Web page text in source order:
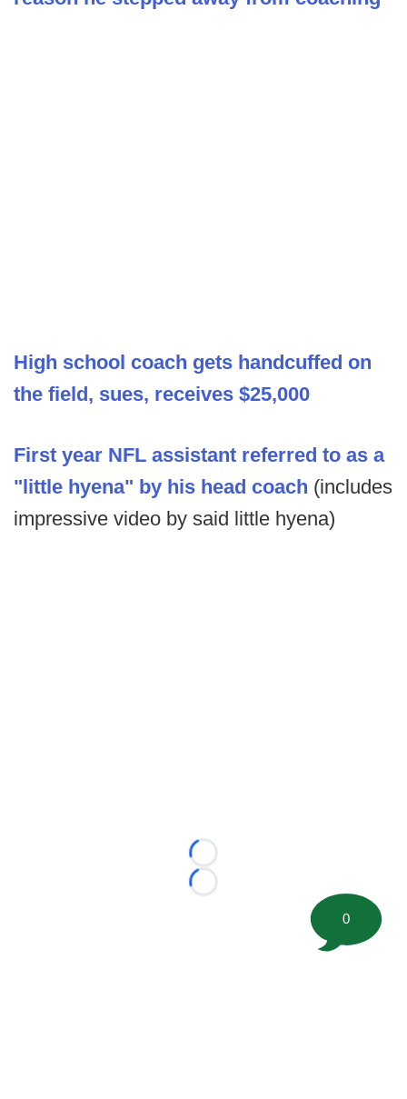
High school coach gets handcuffed on
the field, sues, receives $25,000
First year NFL assistant referred to as a
"little hyena" by his head coach (includes
impressive video by said little hyena)
Loading...
Loading...
0